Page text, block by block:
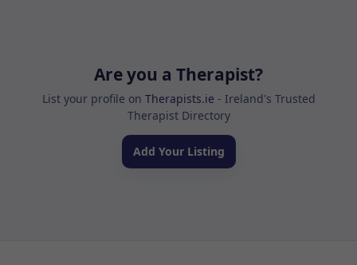
Are you a Therapist?
List your profile on Therapists.ie - Ireland's Trusted
Therapist Directory
Add Your Listing